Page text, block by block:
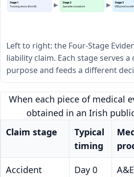
Stage 1
Treating doctor (Form B)
Stage 2
Specialist consultant
Stage 3
IRB panel
Left to right: the Four-Stage
liability claim. Each stage serves
purpose and feeds a different
When each piece of medical
obtained in an Irish
Claim stage
Typical
timing
Accident
Day 0